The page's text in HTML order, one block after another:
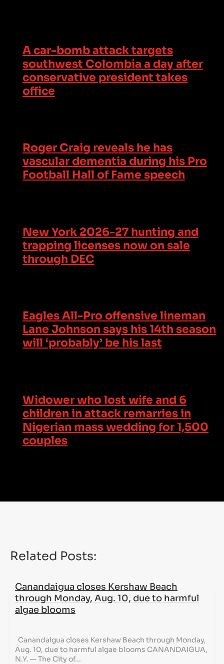
A car-bomb attack targets
southwest Colombia a day after
conservative president takes
office
Roger Craig reveals he has
vascular dementia during his Pro
Football Hall of Fame speech
New York 2026-27 hunting and
trapping licenses now on sale
through DEC
Eagles All-Pro offensive lineman
Lane Johnson says his 14th season
will ‘probably’ be his last
Widower who lost wife and 6
children in attack remarries in
Nigerian mass wedding for 1,500
couples
Related Posts:
Canandaigua closes Kershaw Beach
through Monday, Aug. 10, due to harmful
algae blooms
Canandaigua closes Kershaw Beach through Monday,
Aug. 10, due to harmful algae blooms CANANDAIGUA,
N.Y. — The City of...